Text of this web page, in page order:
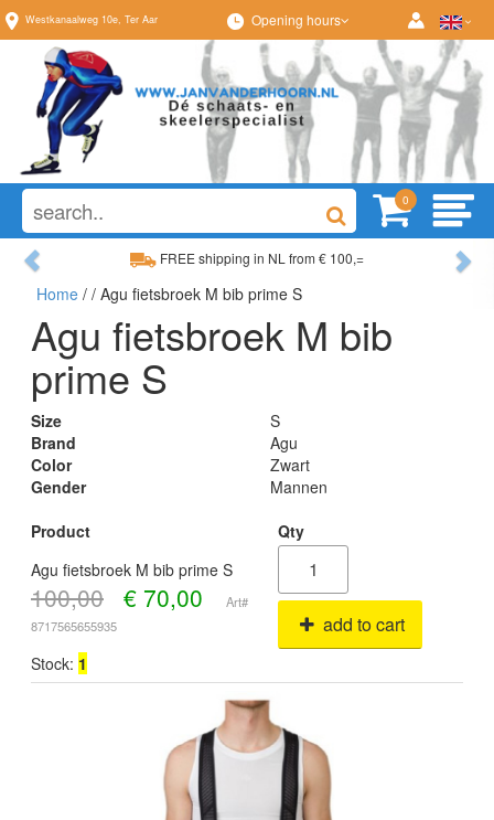
Westkanaalweg 10e, Ter Aar Opening hours
0
FREE shipping in NL from € 100,=
Wide range, always something to your liking
Previous
Home / / Agu fietsbroek M bib prime S
Agu fietsbroek M bib
prime S
Size
S
Brand
Agu
Color
Zwart
Gender
Mannen
Product
Qty
Agu fietsbroek M bib prime S
100,00 € 70,00
Art#
8717565655935
add to cart
Stock: 1